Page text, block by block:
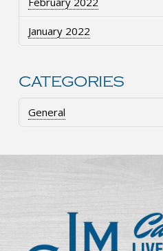
January 2022
CATEGORIES
General